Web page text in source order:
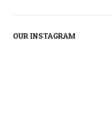
OUR INSTAGRAM